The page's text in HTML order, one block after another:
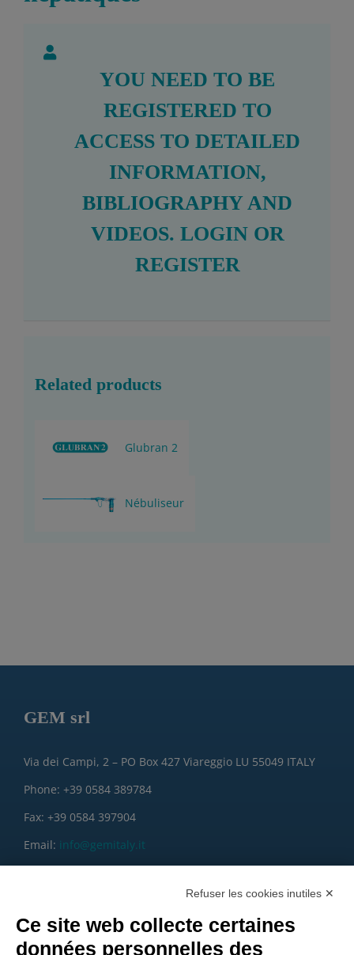
YOU NEED TO BE
REGISTERED TO
ACCESS TO DETAILED
INFORMATION,
BIBLIOGRAPHY AND
VIDEOS. LOGINOR
REGISTER
Related products
Glubran 2
Nébuliseur
GEM srl
Via dei Campi, 2 – PO Box 427 Viareggio LU 55049 ITALY
Phone: +39 0584 389784
Fax: +39 0584 397904
Email: info@gemitaly.it
Refuser les cookies inutiles ✕
Ce site web collecte certaines
données personnelles des